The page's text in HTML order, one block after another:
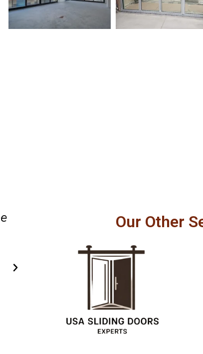
Professional service, honest
to detail made our sliding
safer to operate every day.
Carlos R
Client
Our Other